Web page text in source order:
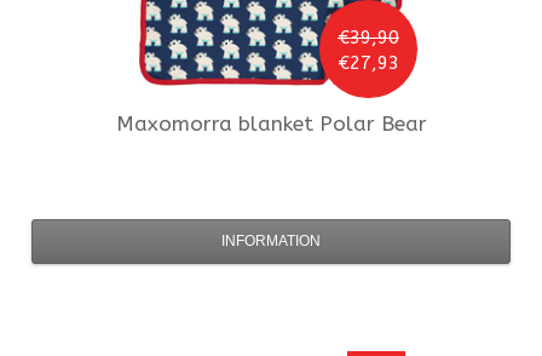
€39,90
€27,93
Maxomorra blanket Polar Bear
INFORMATION